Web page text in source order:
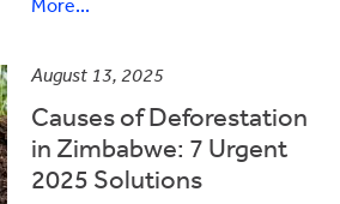
More...
August 13, 2025
Causes of Deforestation
in Zimbabwe: 7 Urgent
2025 Solutions